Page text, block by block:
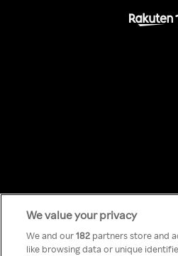
We value your privacy
We and our182 partners store and
like browsing data or unique